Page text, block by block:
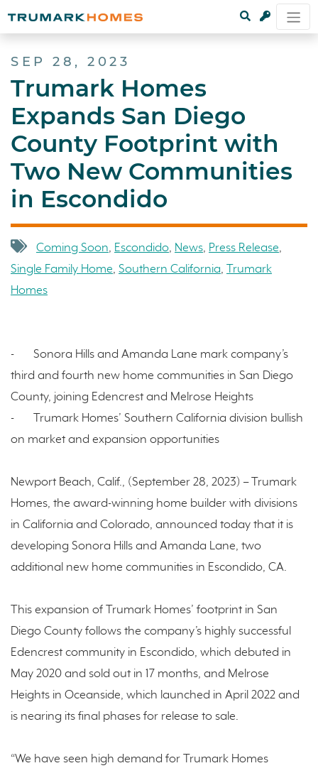
SEP 28, 2023
Trumark Homes
Expands San Diego
County Footprint with
Two New Communities
in Escondido
Coming Soon, Escondido, News, Press Release,
Single Family Home, Southern California, Trumark
Homes
-
Sonora Hills and Amanda Lane mark company’s
third and fourth new home communities in San Diego
County, joining Edencrest and Melrose Heights
-
Trumark Homes’ Southern California division bullish
on market and expansion opportunities
Newport Beach, Calif., (September 28, 2023) – Trumark
Homes, the award-winning home builder with divisions
in California and Colorado, announced today that it is
developing Sonora Hills and Amanda Lane, two
additional new home communities in Escondido, CA.
This expansion of Trumark Homes’ footprint in San
Diego County follows the company’s highly successful
Edencrest community in Escondido, which debuted in
May 2020 and sold out in 17 months, and Melrose
Heights in Oceanside, which launched in April 2022 and
is nearing its final phases for release to sale.
“We have seen high demand for Trumark Homes